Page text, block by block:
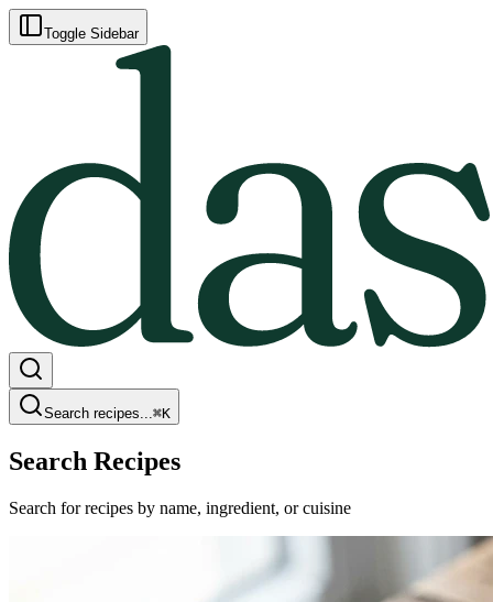
Toggle Sidebar
Search recipes...⌘K
Search Recipes
Search for recipes by name, ingredient, or cuisine